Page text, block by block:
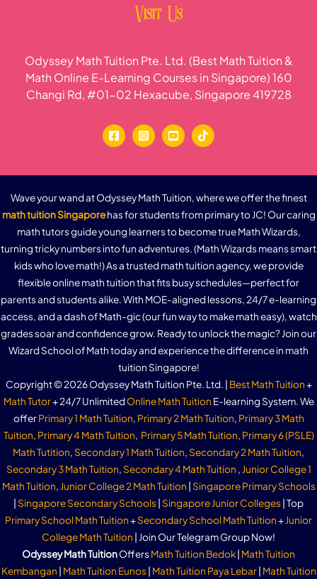
Visit Us
Odyssey Math Tuition Pte. Ltd. (Best Math Tuition &
Math Online E-Learning Courses in Singapore) 160
Changi Rd, #01-02 Hexacube, Singapore 419728
Wave your wand at Odyssey Math Tuition, where we offer the finest
math tuition Singaporehas for students from primary to JC! Our caring
math tutors guide young learners to become true Math Wizards,
turning tricky numbers into fun adventures. (Math Wizards means smart
kids who love math!) As a trusted math tuition agency, we provide
flexible online math tuition that fits busy schedules—perfect for
parents and students alike. With MOE-aligned lessons, 24/7 e-learning
access, and a dash of Math-gic (our fun way to make math easy), watch
grades soar and confidence grow. Ready to unlock the magic? Join our
Wizard School of Math today and experience the difference in math
tuition Singapore!
Copyright © 2026 Odyssey Math Tuition Pte. Ltd. | Best Math Tuition+
Math Tutor+ 24/7 Unlimited Online Math Tuition E-learning System. We
offerPrimary 1 Math Tuition, Primary 2 Math Tuition, Primary 3 Math
Tuition, Primary 4 Math Tuition, Primary 5 Math Tuition, Primary 6 (PSLE)
Math Tutition, Secondary 1 Math Tuition, Secondary 2 Math Tuition,
Secondary 3 Math Tuition, Secondary 4 Math Tuition , Junior College 1
Math Tuition, Junior College 2 Math Tuition | Singapore Primary Schools
| Singapore Secondary Schools| Singapore Junior Colleges| Top
Primary School Math Tuition+Secondary School Math Tuition+Junior
College Math Tuition | Join Our Telegram Group Now!
Odyssey Math TuitionOffersMath Tuition Bedok| Math Tuition
Kembangan | Math Tuition Eunos| Math Tuition Paya Lebar| Math Tuition